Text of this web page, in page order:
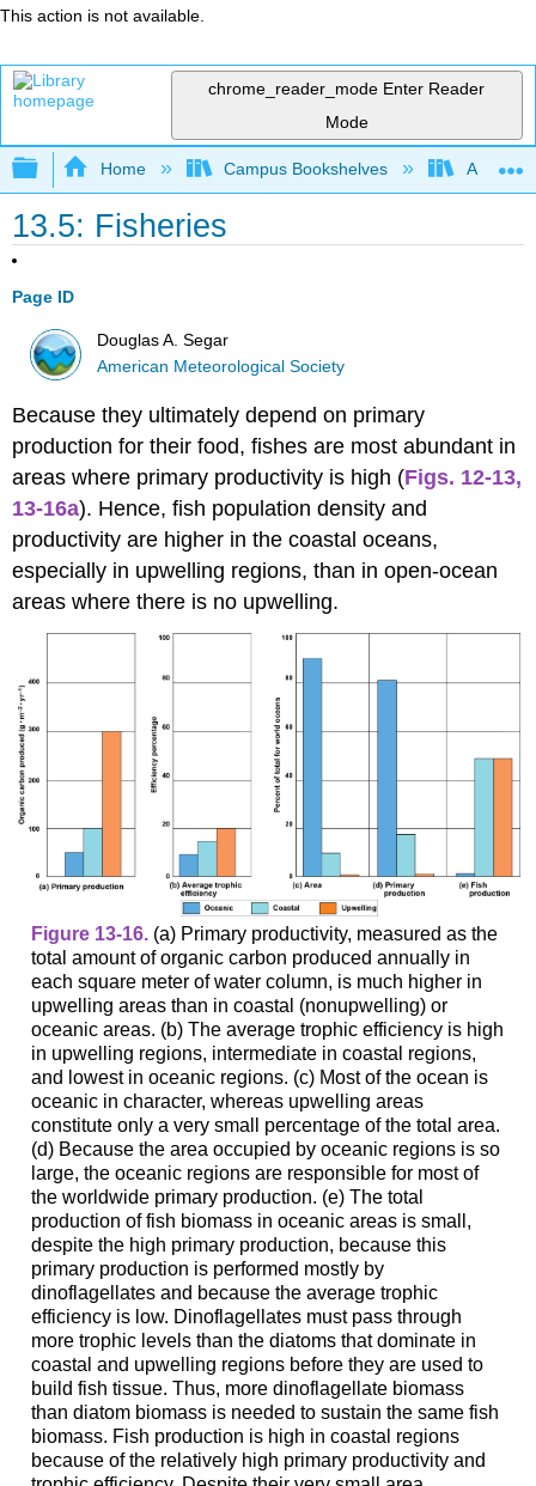
This action is not available.
chrome_reader_mode Enter Reader
Mode
Expand/collapse global hierarchy
Home Campus Bookshelves
13.5: Fisheries
Page ID
Douglas A. Segar
American Meteorological Society
Because they ultimately depend on primary
production for their food, fishes are most abundant in
areas where primary productivity is high (Figs. 12-13,
13-16a). Hence, fish population density and
productivity are higher in the coastal oceans,
especially in upwelling regions, than in open-ocean
areas where there is no upwelling.
Figure 13-16.(a) Primary productivity, measured as the
total amount of organic carbon produced annually in
each square meter of water column, is much higher in
upwelling areas than in coastal (nonupwelling) or
oceanic areas. (b) The average trophic efficiency is high
in upwelling regions, intermediate in coastal regions,
and lowest in oceanic regions. (c) Most of the ocean is
oceanic in character, whereas upwelling areas
constitute only a very small percentage of the total area.
(d) Because the area occupied by oceanic regions is so
large, the oceanic regions are responsible for most of
the worldwide primary production. (e) The total
production of fish biomass in oceanic areas is small,
despite the high primary production, because this
primary production is performed mostly by
dinoflagellates and because the average trophic
efficiency is low. Dinoflagellates must pass through
more trophic levels than the diatoms that dominate in
coastal and upwelling regions before they are used to
build fish tissue. Thus, more dinoflagellate biomass
than diatom biomass is needed to sustain the same fish
biomass. Fish production is high in coastal regions
because of the relatively high primary productivity and